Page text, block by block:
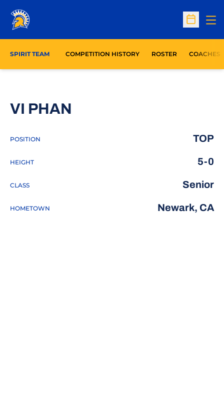
Open
SPIRIT TEAM COMPETITION HISTORY ROSTER COACHES
VI PHAN
POSITION TOP
HEIGHT 5-0
CLASS Senior
HOMETOWN Newark, CA